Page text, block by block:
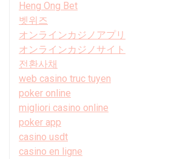
Heng Ong Bet
벳위즈
オンラインカジノアプリ
オンラインカジノサイト
전환사채
web casino truc tuyen
poker online
migliori casino online
poker app
casino usdt
casino en ligne